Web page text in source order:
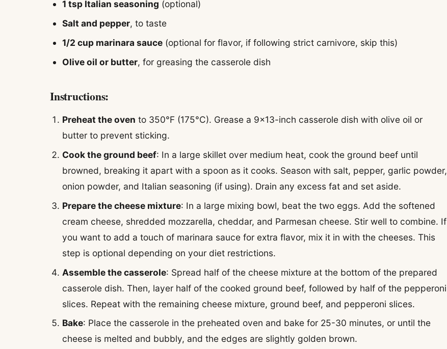
1 tsp Italian seasoning (optional)
Salt and pepper, to taste
1/2 cup marinara sauce (optional for flavor, if following strict carnivore, skip this)
Olive oil or butter, for greasing the casserole dish
Instructions:
Preheat the oven to 350°F (175°C). Grease a 9×13-inch casserole dish with olive oil or
butter to prevent sticking.
Cook the ground beef: In a large skillet over medium heat, cook the ground beef until
browned, breaking it apart with a spoon as it cooks. Season with salt, pepper, garlic powder,
onion powder, and Italian seasoning (if using). Drain any excess fat and set aside.
Prepare the cheese mixture: In a large mixing bowl, beat the two eggs. Add the softened
cream cheese, shredded mozzarella, cheddar, and Parmesan cheese. Stir well to combine. If
you want to add a touch of marinara sauce for extra flavor, mix it in with the cheeses. This
step is optional depending on your diet restrictions.
Assemble the casserole: Spread half of the cheese mixture at the bottom of the prepared
casserole dish. Then, layer half of the cooked ground beef, followed by half of the pepperoni
slices. Repeat with the remaining cheese mixture, ground beef, and pepperoni slices.
Bake: Place the casserole in the preheated oven and bake for 25-30 minutes, or until the
cheese is melted and bubbly, and the edges are slightly golden brown.